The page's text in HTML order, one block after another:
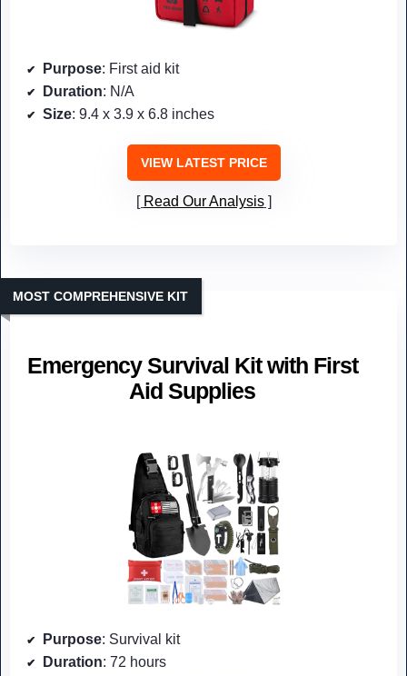
Purpose: First aid kit
Duration: N/A
Size: 9.4 x 3.9 x 6.8 inches
VIEW LATEST PRICE
Read Our Analysis
Emergency Survival Kit with First
Aid Supplies
MOST COMPREHENSIVE KIT
Purpose: Survival kit
Duration: 72 hours